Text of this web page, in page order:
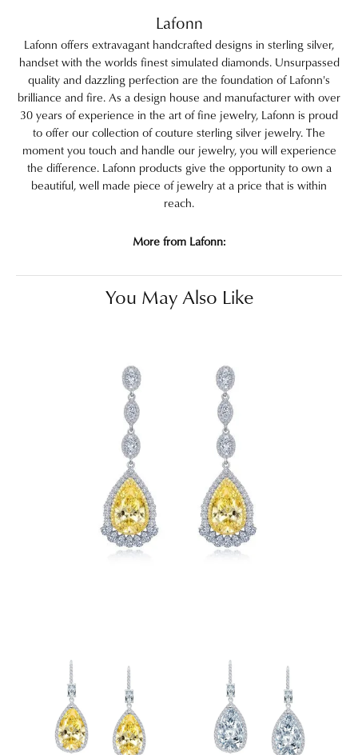
Lafonn
Lafonn offers extravagant handcrafted designs in sterling silver,
handset with the worlds finest simulated diamonds. Unsurpassed
quality and dazzling perfection are the foundation of Lafonn's
brilliance and fire. As a design house and manufacturer with over
30 years of experience in the art of fine jewelry, Lafonn is proud
to offer our collection of couture sterling silver jewelry. The
moment you touch and handle our jewelry, you will experience
the difference. Lafonn products give the opportunity to own a
beautiful, well made piece of jewelry at a price that is within
reach.
More from Lafonn:
You May Also Like